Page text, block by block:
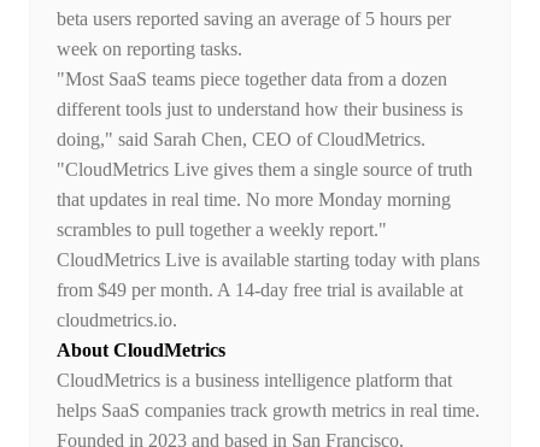
beta users reported saving an average of 5 hours per
week on reporting tasks.
"Most SaaS teams piece together data from a dozen
different tools just to understand how their business is
doing," said Sarah Chen, CEO of CloudMetrics.
"CloudMetrics Live gives them a single source of truth
that updates in real time. No more Monday morning
scrambles to pull together a weekly report."
CloudMetrics Live is available starting today with plans
from $49 per month. A 14-day free trial is available at
cloudmetrics.io.
About CloudMetrics
CloudMetrics is a business intelligence platform that
helps SaaS companies track growth metrics in real time.
Founded in 2023 and based in San Francisco,